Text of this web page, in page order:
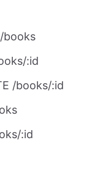
books
:id
/books/:id
:id